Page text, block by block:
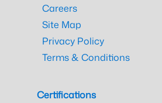
Careers
Site Map
Privacy Policy
Terms & Conditions
Certifications